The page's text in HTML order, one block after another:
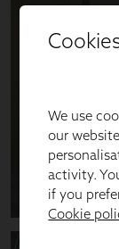
We use
our
activity.
if you
Cookie